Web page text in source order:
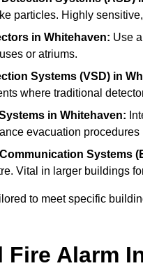
particles. Highly
in Whitehaven: Use
or atriums.
Systems (VSD) in
where traditional
in Whitehaven:
evacuation
Systems
Vital in larger buildings
to meet specific
Fire Alarm